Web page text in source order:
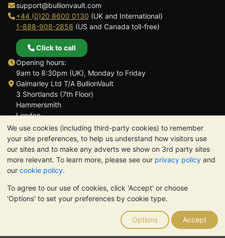
We use cookies (including third-party cookies) to remember
your site preferences, to help us understand how visitors use
our sites and to make any adverts we show on 3rd party sites
more relevant. To learn more, please see our privacy policy and
our cookie policy.
To agree to our use of cookies, click 'Accept' or choose
'Options' to set your preferences by cookie type.
Options Accept
support@bullionvault.com
+44 (0)20 8600 0130 (UK and International)
1-888-908-2858 (US and Canada toll-free)
Click to call
Opening hours:
9am to 8:30pm (UK), Monday to Friday
Galmarley Ltd T/A BullionVault
3 Shortlands (7th Floor)
Hammersmith
London
W6 8DA
United Kingdom
TrustScore 4.6 | 3,390 reviews
PLEASE NOTE: The value of precious metals may fall as well as
rise. Historical trends do not guarantee future price moves.
Nothing on BullionVault's websites nor in any of its
communications constitutes investment advice. You should